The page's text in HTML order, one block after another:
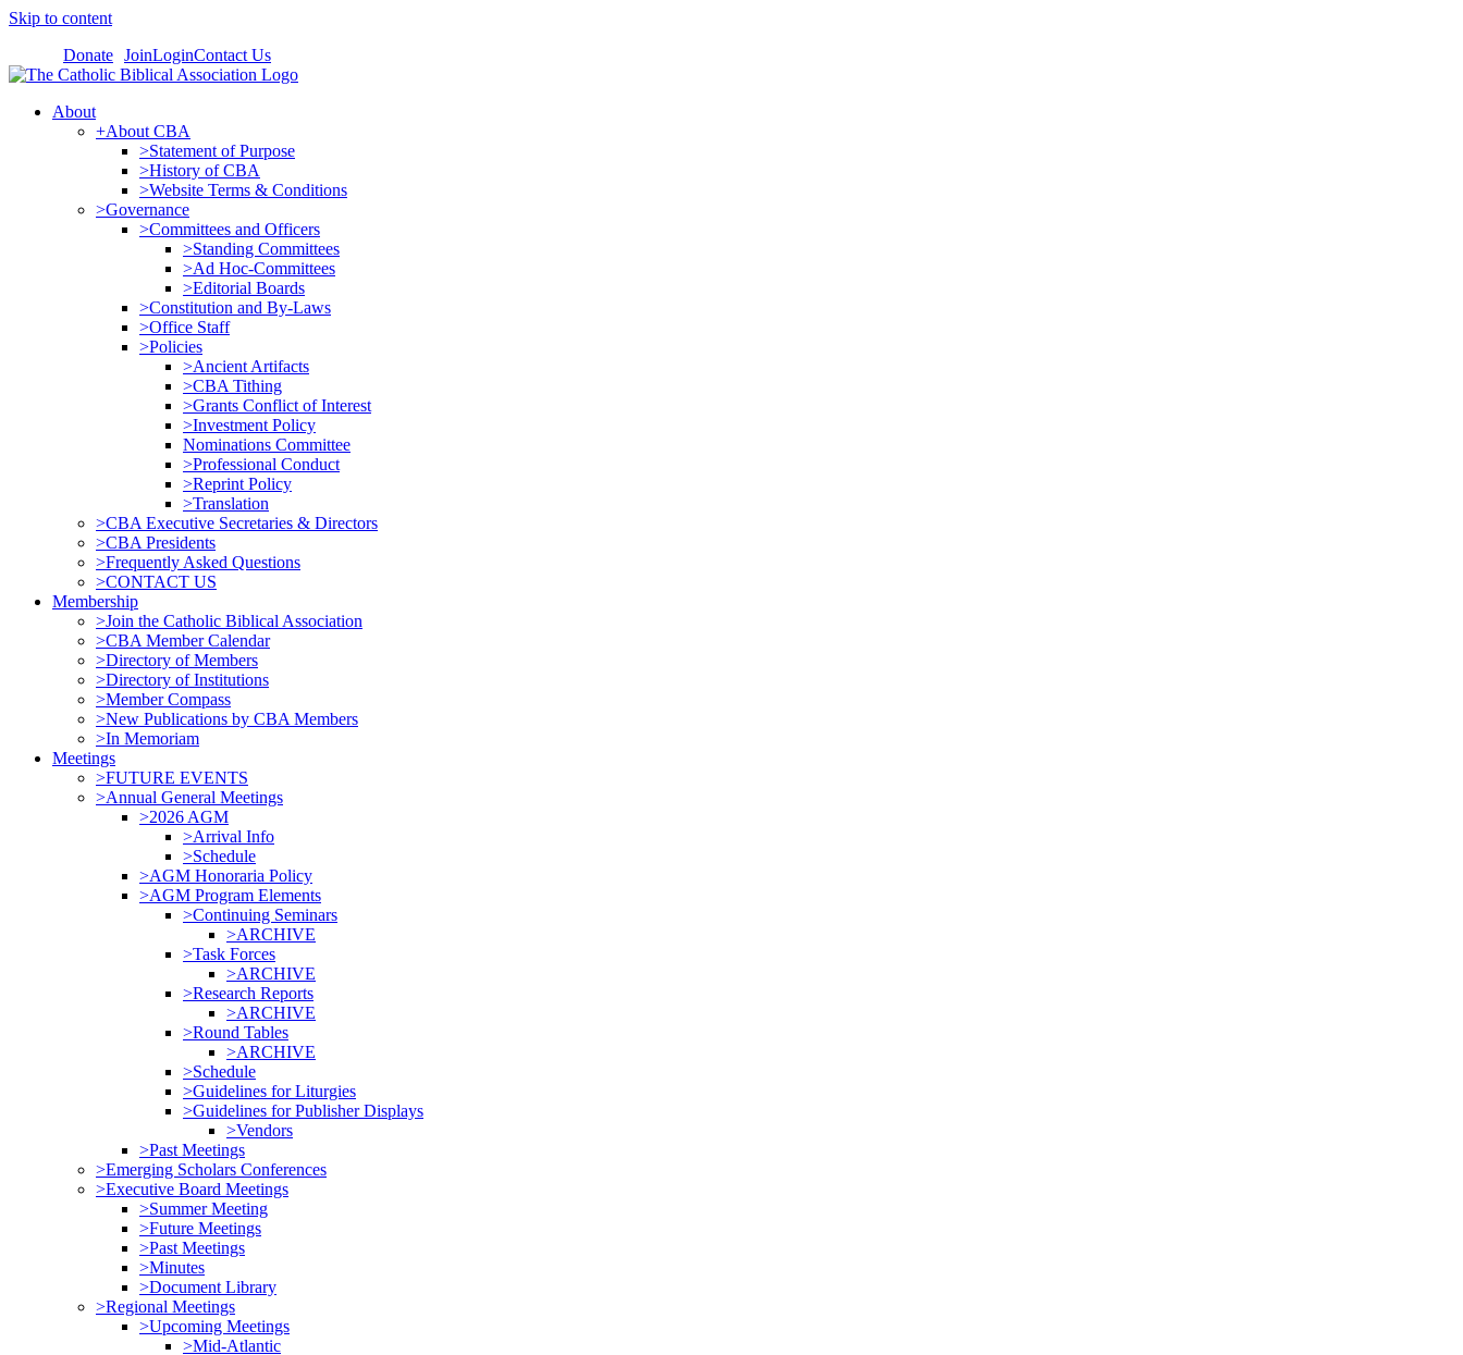
Skip to content
Donate JoinLoginContact Us
About
+About CBA
>Statement of Purpose
>History of CBA
>Website Terms & Conditions
>Governance
>Committees and Officers
>Standing Committees
>Ad Hoc-Committees
>Editorial Boards
>Constitution and By-Laws
>Office Staff
>Policies
>Ancient Artifacts
>CBA Tithing
>Grants Conflict of Interest
>Investment Policy
Nominations Committee
>Professional Conduct
>Reprint Policy
>Translation
>CBA Executive Secretaries & Directors
>CBA Presidents
>Frequently Asked Questions
>CONTACT US
Membership
>Join the Catholic Biblical Association
>CBA Member Calendar
>Directory of Members
>Directory of Institutions
>Member Compass
>New Publications by CBA Members
>In Memoriam
Meetings
>FUTURE EVENTS
>Annual General Meetings
>2026 AGM
>Arrival Info
>Schedule
>AGM Honoraria Policy
>AGM Program Elements
>Continuing Seminars
>ARCHIVE
>Task Forces
>ARCHIVE
>Research Reports
>ARCHIVE
>Round Tables
>ARCHIVE
>Schedule
>Guidelines for Liturgies
>Guidelines for Publisher Displays
>Vendors
>Past Meetings
>Emerging Scholars Conferences
>Executive Board Meetings
>Summer Meeting
>Future Meetings
>Past Meetings
>Minutes
>Document Library
>Regional Meetings
>Upcoming Meetings
>Mid-Atlantic